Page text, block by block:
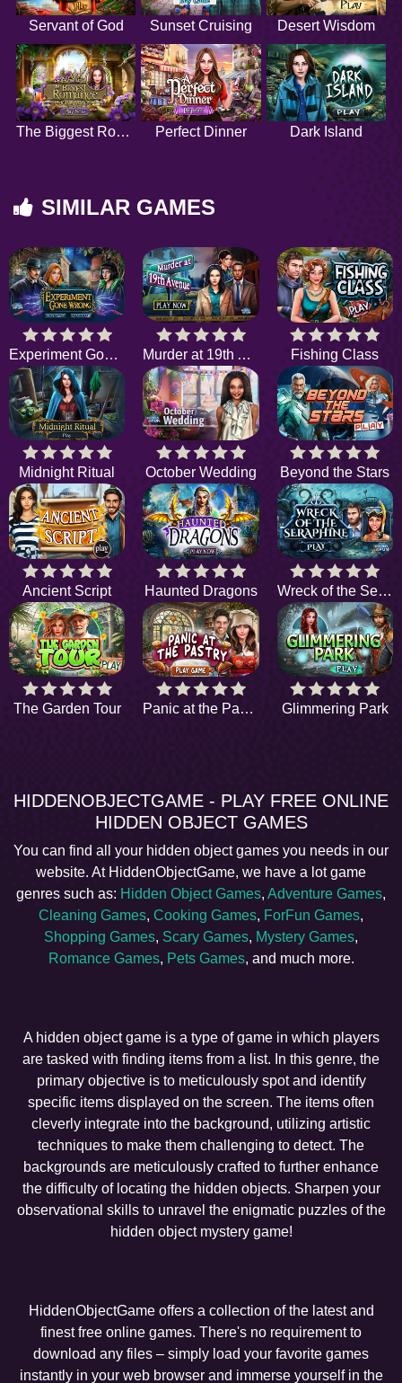
Servant of God Sunset Cruising Desert Wisdom
The Biggest Romance Perfect Dinner Dark Island
SIMILAR GAMES
Experiment Gone Wrong Murder at 19th Avenue Fishing Class
Midnight Ritual October Wedding Beyond the Stars
Ancient Script Haunted Dragons Wreck of the Seraphine
The Garden Tour Panic at the Pastry Glimmering Park
HIDDENOBJECTGAME - PLAY FREE ONLINE
HIDDEN OBJECT GAMES
You can find all your hidden object games you needs in our
website. At HiddenObjectGame, we have a lot game
genres such as: Hidden Object Games, Adventure Games,
Cleaning Games, Cooking Games, ForFun Games,
Shopping Games, Scary Games, Mystery Games,
Romance Games, Pets Games, and much more.
A hidden object game is a type of game in which players
are tasked with finding items from a list. In this genre, the
primary objective is to meticulously spot and identify
specific items displayed on the screen. The items often
cleverly integrate into the background, utilizing artistic
techniques to make them challenging to detect. The
backgrounds are meticulously crafted to further enhance
the difficulty of locating the hidden objects. Sharpen your
observational skills to unravel the enigmatic puzzles of the
hidden object mystery game!
HiddenObjectGame offers a collection of the latest and
finest free online games. There's no requirement to
download any files – simply load your favorite games
instantly in your web browser and immerse yourself in the